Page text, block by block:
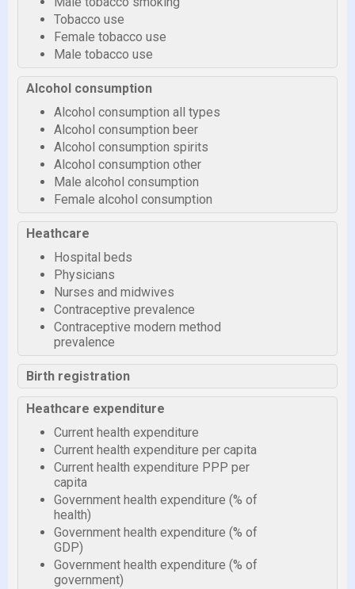
Tobacco use
Female tobacco use
Male tobacco use
Alcohol consumption
Alcohol consumption all types
Alcohol consumption beer
Alcohol consumption spirits
Alcohol consumption other
Male alcohol consumption
Female alcohol consumption
Heathcare
Hospital beds
Physicians
Nurses and midwives
Contraceptive prevalence
Contraceptive modern method
prevalence
Birth registration
Heathcare expenditure
Current health expenditure
Current health expenditure per capita
Current health expenditure PPP per
capita
Government health expenditure (% of
health)
Government health expenditure (% of
GDP)
Government health expenditure (% of
government)